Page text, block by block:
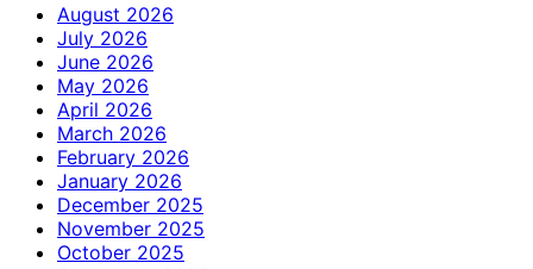
August 2026
July 2026
June 2026
May 2026
April 2026
March 2026
February 2026
January 2026
December 2025
November 2025
October 2025